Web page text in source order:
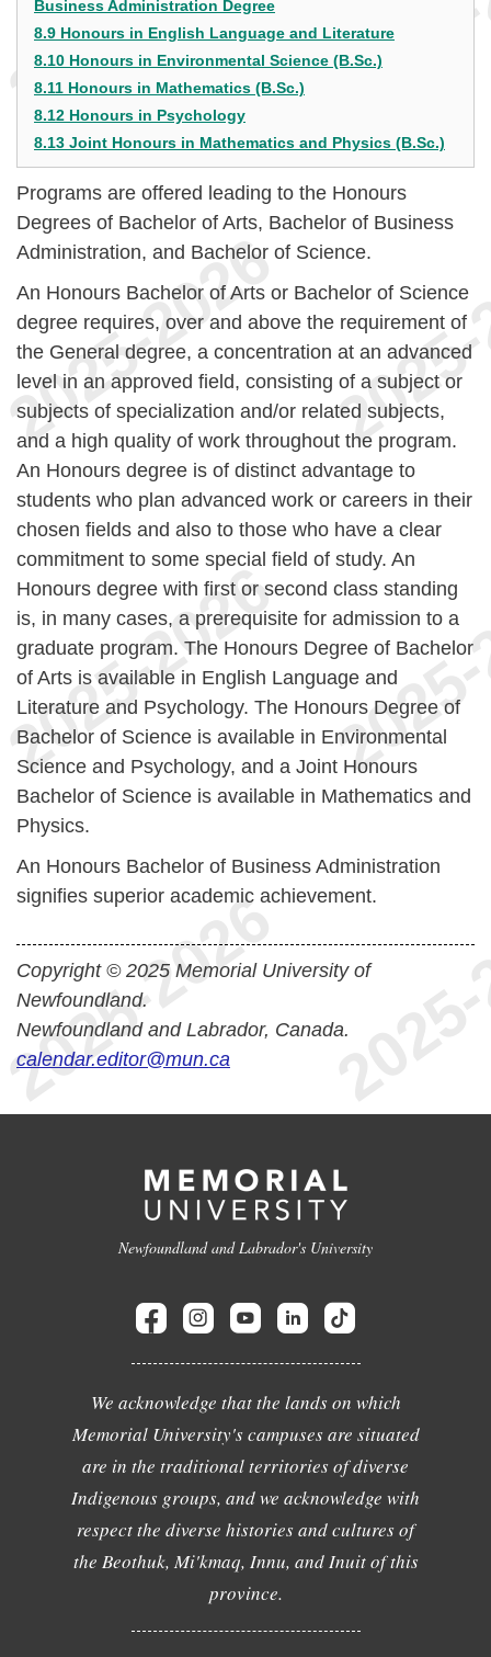
Business Administration Degree
8.9 Honours in English Language and Literature
8.10 Honours in Environmental Science (B.Sc.)
8.11 Honours in Mathematics (B.Sc.)
8.12 Honours in Psychology
8.13 Joint Honours in Mathematics and Physics (B.Sc.)
Programs are offered leading to the Honours
Degrees of Bachelor of Arts, Bachelor of Business
Administration, and Bachelor of Science.
An Honours Bachelor of Arts or Bachelor of Science
degree requires, over and above the requirement of
the General degree, a concentration at an advanced
level in an approved field, consisting of a subject or
subjects of specialization and/or related subjects,
and a high quality of work throughout the program.
An Honours degree is of distinct advantage to
students who plan advanced work or careers in their
chosen fields and also to those who have a clear
commitment to some special field of study. An
Honours degree with first or second class standing
is, in many cases, a prerequisite for admission to a
graduate program. The Honours Degree of Bachelor
of Arts is available in English Language and
Literature and Psychology. The Honours Degree of
Bachelor of Science is available in Environmental
Science and Psychology, and a Joint Honours
Bachelor of Science is available in Mathematics and
Physics.
An Honours Bachelor of Business Administration
signifies superior academic achievement.
Copyright © 2025 Memorial University of
Newfoundland.
Newfoundland and Labrador, Canada.
calendar.editor@mun.ca
Newfoundland and Labrador's University
We acknowledge that the lands on which
Memorial University's campuses are situated
are in the traditional territories of diverse
Indigenous groups, and we acknowledge with
respect the diverse histories and cultures of
the Beothuk, Mi'kmaq, Innu, and Inuit of this
province.